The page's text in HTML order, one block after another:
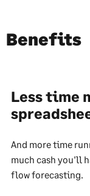
Benefits
Less time
And more time
much cash you'll
flow forecasting.